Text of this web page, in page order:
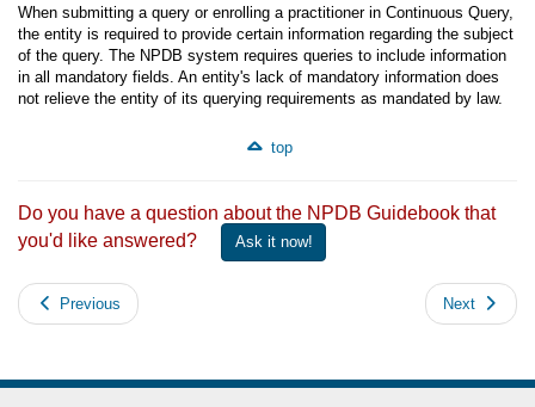
When submitting a query or enrolling a practitioner in Continuous Query,
the entity is required to provide certain information regarding the subject
of the query. The NPDB system requires queries to include information
in all mandatory fields. An entity's lack of mandatory information does
not relieve the entity of its querying requirements as mandated by law.
top
Do you have a question about the NPDB Guidebook that
you'd like answered?
Ask it now!
Previous Next